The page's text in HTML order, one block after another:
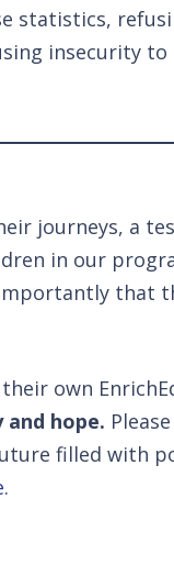
statistics,
insecurity
journeys, a
in our
that
own
hope.
filled with